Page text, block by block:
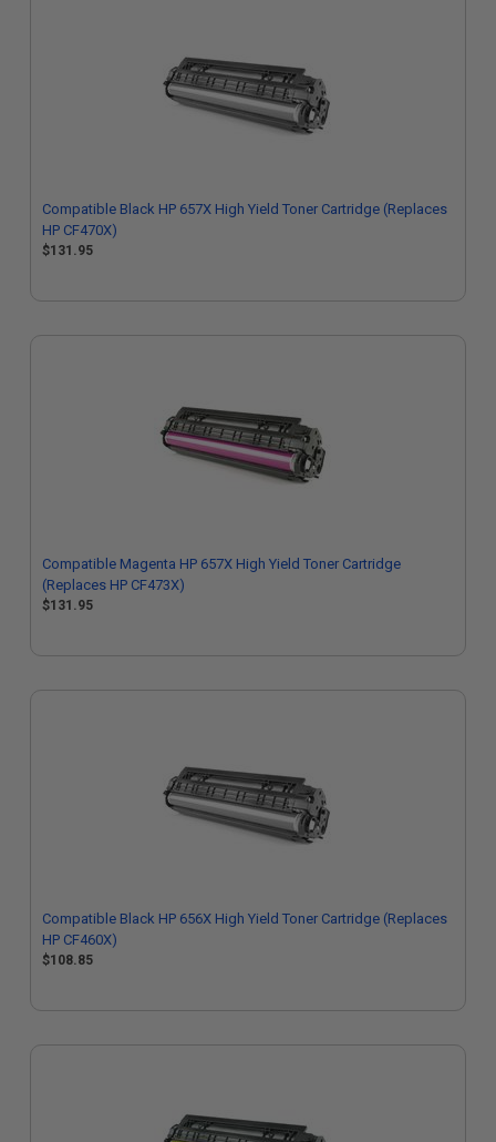
Compatible Black HP 657X High Yield Toner Cartridge (Replaces
HP CF470X)
$131.95
Compatible Magenta HP 657X High Yield Toner Cartridge
(Replaces HP CF473X)
$131.95
Compatible Black HP 656X High Yield Toner Cartridge (Replaces
HP CF460X)
$108.85